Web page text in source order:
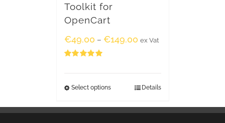
Toolkit for
OpenCart
€49.00 – €149.00 ex Vat
Select options Details